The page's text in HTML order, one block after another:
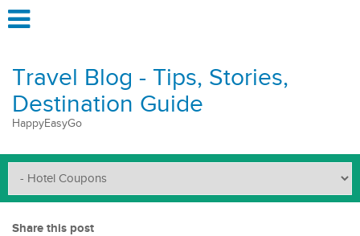
Travel Blog - Tips, Stories,
Destination Guide
HappyEasyGo
Share this post